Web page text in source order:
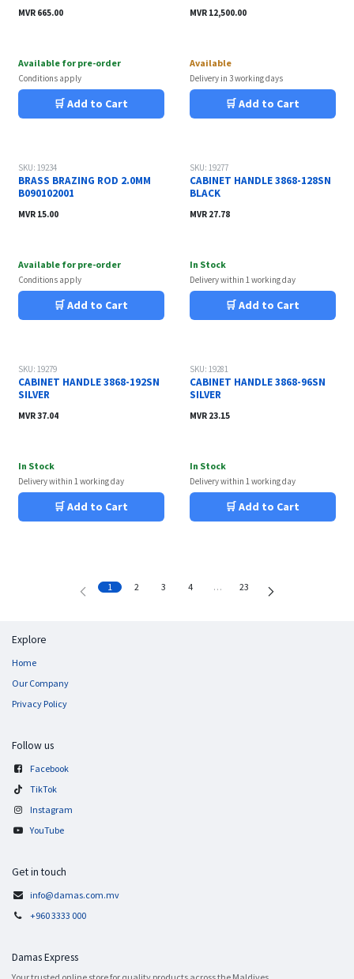
MVR 665.00
Available for pre-order
Conditions apply
🛒 Add to Cart
MVR 12,500.00
Available
Delivery in 3 working days
🛒 Add to Cart
SKU: 19234
BRASS BRAZING ROD 2.0MM
B090102001
MVR 15.00
Available for pre-order
Conditions apply
🛒 Add to Cart
SKU: 19277
CABINET HANDLE 3868-128SN
BLACK
MVR 27.78
In Stock
Delivery within 1 working day
🛒 Add to Cart
SKU: 19279
CABINET HANDLE 3868-192SN
SILVER
MVR37.04
In Stock
Delivery within 1 working day
🛒 Add to Cart
SKU: 19281
CABINET HANDLE 3868-96SN
SILVER
MVR 23.15
In Stock
Delivery within 1 working day
🛒 Add to Cart
1 2 3 4 … 23
Explore
Home
Our Company
Privacy Policy
Follow us
Facebook
TikTok
Instagram
YouTube
Get in touch
info@damas.com.mv
+960 3333 000
Damas Express